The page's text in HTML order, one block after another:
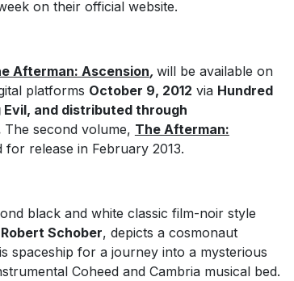
on their official website.
Afterman: Ascension, will be available on
platforms October 9, 2012 via Hundred
and distributed through
The second volume, The Afterman:
for release in February 2013.
black and white classic film-noir style
Robert Schober, depicts a cosmonaut
spaceship for a journey into a mysterious
Coheed and Cambria musical bed.